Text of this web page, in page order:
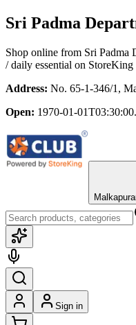
Sri Padma
Shop online from Sri Padma
/ daily essential on StoreKing
Address: No. 65-1-346/1,
Open: 1970-01-
Sign in